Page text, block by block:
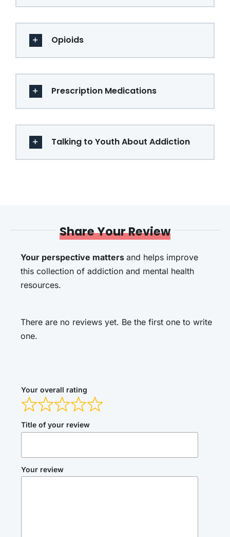
Opioids
Prescription Medications
Talking to Youth About Addiction
Share Your Review
Your perspective mattersand helps improve
this collection of addiction and mental health
resources.
There are no reviews yet. Be the first one to write
one.
Your overall rating
Title of your review
Your review